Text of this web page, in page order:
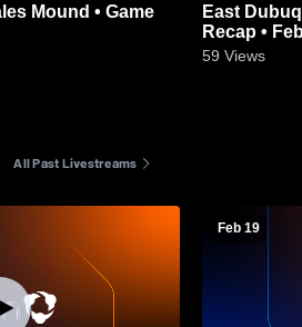
East Dubuque vs Orangeville,
Recap •
59 Views
All Past Livestreams
Feb 19